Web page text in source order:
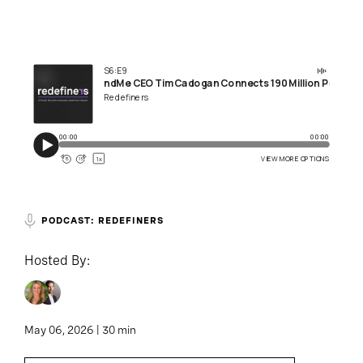
PODCAST: REDEFINERS
Hosted By:
May 06, 2026 | 30 min